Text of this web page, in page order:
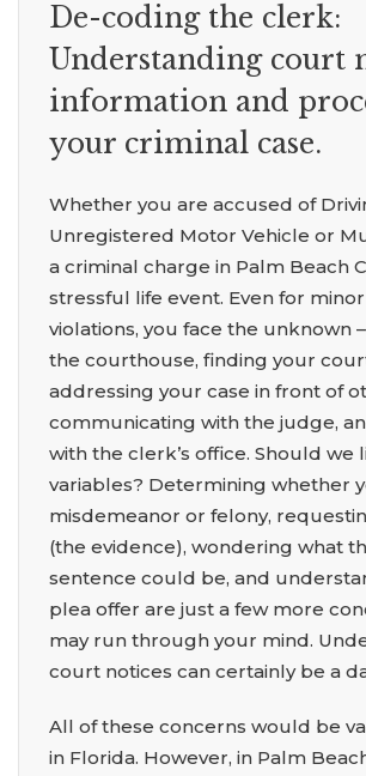
De-coding the clerk:
Understanding court
information and
your criminal case.
Whether you are accused of
Unregistered Motor Vehicle or
a criminal charge in Palm Beach
stressful life event. Even for
violations, you face the unknown
the courthouse, finding your
addressing your case in front of
communicating with the judge,
with the clerk’s office. Should we
variables? Determining whether
misdemeanor or felony,
(the evidence), wondering what
sentence could be, and
plea offer are just a few more
may run through your mind.
court notices can certainly be a
All of these concerns would be
in Florida. However, in Palm